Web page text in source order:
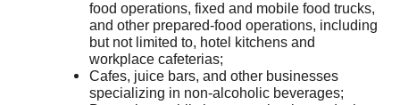
food operations, fixed and mobile food trucks,
and other prepared-food operations, including
but not limited to, hotel kitchens and
workplace cafeterias;
Cafes, juice bars, and other businesses
specializing in non-alcoholic beverages;